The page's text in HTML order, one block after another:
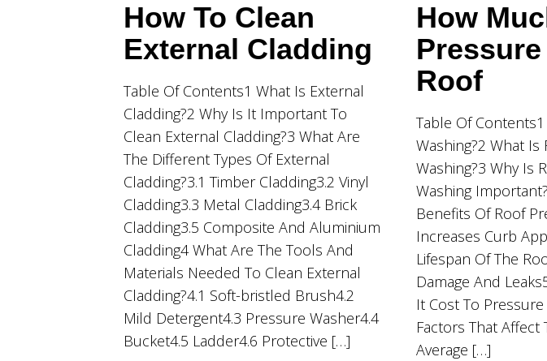
How To Clean
External Cladding
Table Of Contents1 What Is External
Cladding?2 Why Is It Important To
Clean External Cladding?3 What Are
The Different Types Of External
Cladding?3.1 Timber Cladding3.2 Vinyl
Cladding3.3 Metal Cladding3.4 Brick
Cladding3.5 Composite And Aluminium
Cladding4 What Are The Tools And
Materials Needed To Clean External
Cladding?4.1 Soft-bristled Brush4.2
Mild Detergent4.3 Pressure Washer4.4
Bucket4.5 Ladder4.6 Protective […]
How
Roof
Table Of
Washing?2 What
Washing?3 Why Is
Washing
Benefits Of Roof
Increases Curb
Lifespan Of The
Damage And
It Cost To Pressure
Factors That Affect
Average […]